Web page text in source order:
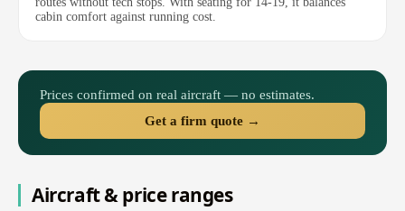
cabin comfort against running cost.
Prices confirmed on real aircraft — no estimates.
Get a firm quote →
Aircraft & price ranges